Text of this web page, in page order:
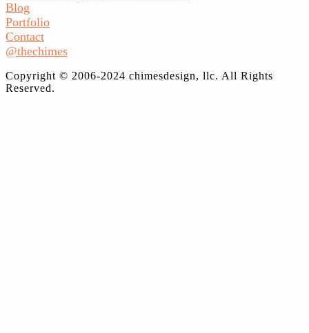
Blog
Portfolio
Contact
@thechimes
Copyright © 2006-2024 chimesdesign, llc. All Rights
Reserved.